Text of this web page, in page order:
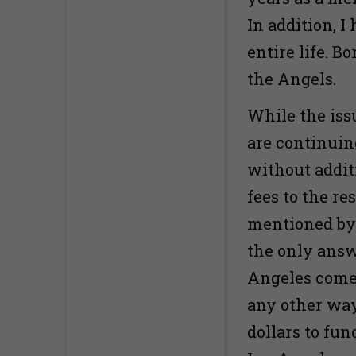
In addition, I
entire life.
the Angels.
While the
are
without
fees to the
mentioned
the only
Angeles
any other
dollars to